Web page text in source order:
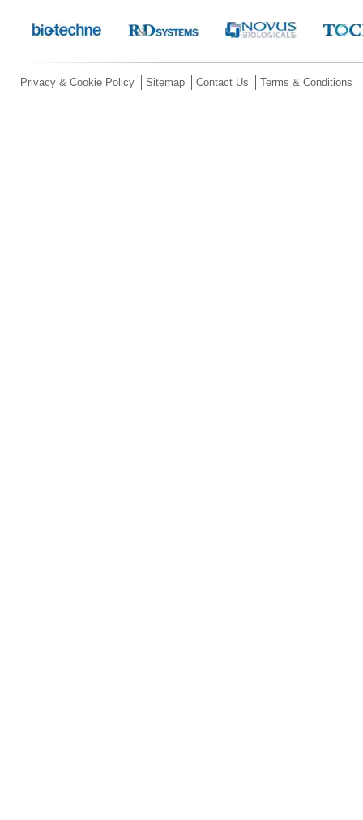
Privacy & Cookie Policy Sitemap Contact Us Terms & Conditions